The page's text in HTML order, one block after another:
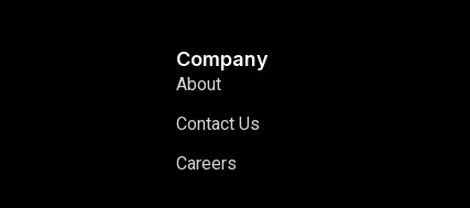
Company
About
Contact Us
Careers